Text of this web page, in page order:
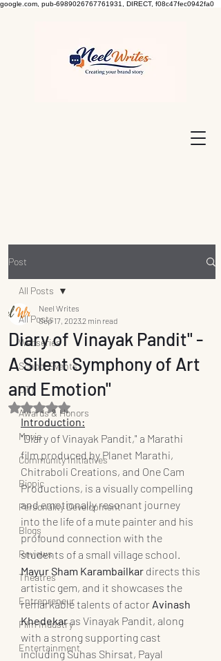
google.com, pub-6989026767761931, DIRECT, f08c47fec0942fa0
Post
All Posts
Webseries
School Events
OTT
Awards & Honors
Movie
Community Initiatives
Biopic
Personality Development
Blogs
Reviews
Theatres
Entrepreneur
Film Industry
Entertainment
All Posts
Diary of Vinayak Pandit" -
A Silent Symphony of Art
and Emotion"
Neel Writes
Sep 17, 20232 min read
Rated NaN out of 5 stars.
Introduction:
"Diary of Vinayak Pandit," a Marathi
film produced by Planet Marathi,
Chitraboli Creations, and One Cam
Productions, is a visually compelling
and emotionally resonant journey
into the life of a mute painter and his
profound connection with the
students of a small village school.
Mayur Sham Karambailkar directs this
artistic gem, and it showcases the
remarkable talents of actor Avinash
Khedekar as Vinayak Pandit, along
with a strong supporting cast
including Suhas Shirsat, Payal